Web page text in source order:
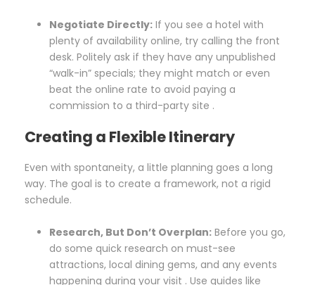
Negotiate Directly: If you see a hotel with
plenty of availability online, try calling the front
desk. Politely ask if they have any unpublished
“walk-in” specials; they might match or even
beat the online rate to avoid paying a
commission to a third-party site .
Creating a Flexible Itinerary
Even with spontaneity, a little planning goes a long
way. The goal is to create a framework, not a rigid
schedule.
Research, But Don’t Overplan: Before you go,
do some quick research on must-see
attractions, local dining gems, and any events
happening during your visit . Use guides like